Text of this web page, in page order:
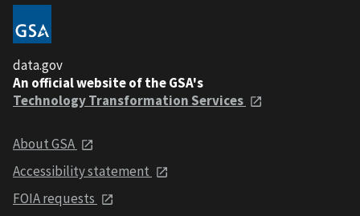
data.gov
An official website of the GSA's
Technology Transformation Services
About GSA
Accessibility statement
FOIA requests